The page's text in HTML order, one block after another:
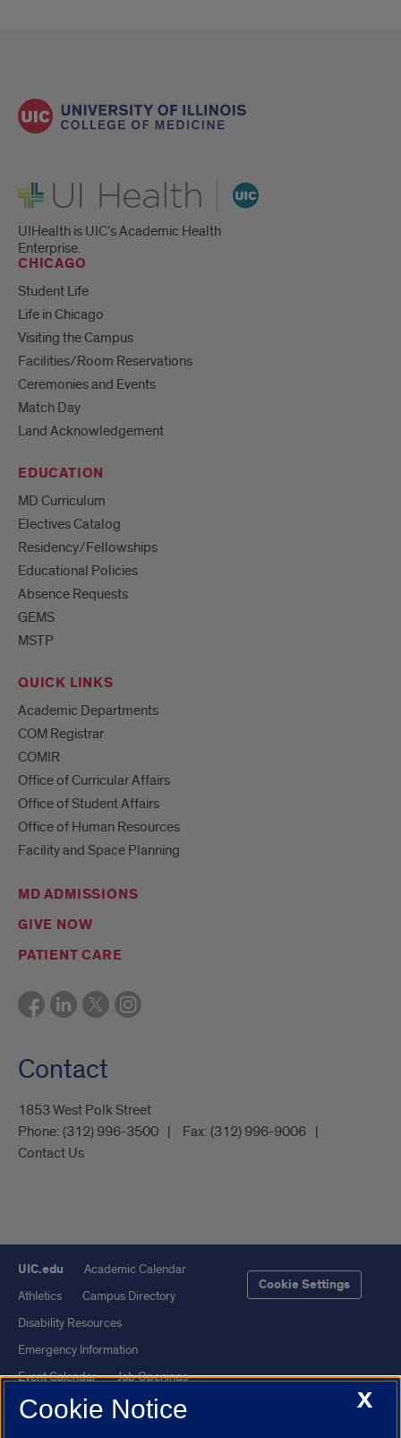
UI Health
UIHealth is UIC’s Academic Health
Enterprise.
CHICAGO
Student Life
Life in Chicago
Visiting the Campus
Facilities/Room Reservations
Ceremonies and Events
Match Day
Land Acknowledgement
EDUCATION
MD Curriculum
Electives Catalog
Residency/Fellowships
Educational Policies
Absence Requests
GEMS
MSTP
QUICK LINKS
Academic Departments
COM Registrar
COMIR
Office of Curricular Affairs
Office of Student Affairs
Office of Human Resources
Facility and Space Planning
MD ADMISSIONS
GIVE NOW
PATIENT CARE
Contact
1853 West Polk Street
Phone: (312) 996-3500 Fax: (312) 996-9006
Contact Us
UIC.edu
Academic Calendar
Athletics
Campus Directory
Disability Resources
Emergency Information
Event Calendar
Job Openings
Library
Maps
Cookie Settings
X
Cookie Notice